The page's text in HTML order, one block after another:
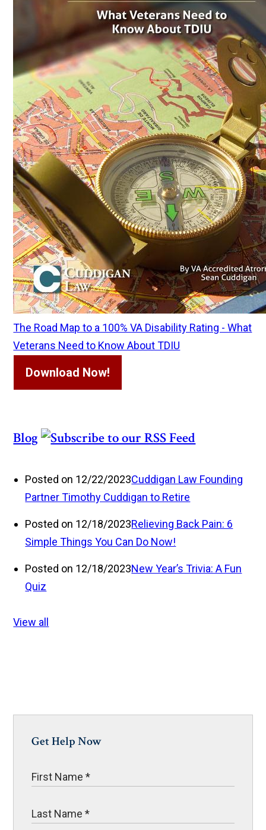
The Road Map to a 100% VA Disability Rating - What
Veterans Need to Know About TDIU
Download Now!
Blog
Posted on 12/22/2023Cuddigan Law Founding
Partner Timothy Cuddigan to Retire
Posted on 12/18/2023Relieving Back Pain: 6
Simple Things You Can Do Now!
Posted on 12/18/2023New Year’s Trivia: A Fun
Quiz
View all
Get Help Now